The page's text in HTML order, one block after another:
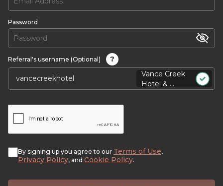
Password
Referral's username (Optional)
?
Vance Creek
Hotel & ...
By signing up you agree to our Terms of Use,
Privacy Policy, and Cookie Policy.